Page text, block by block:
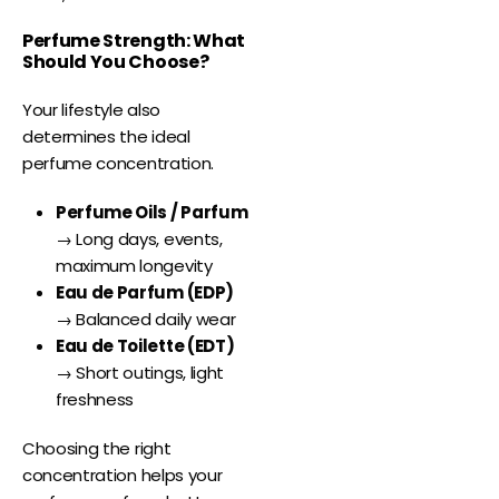
Perfume Strength: What
Should You Choose?
Your lifestyle also
determines the ideal
perfume concentration.
Perfume Oils / Parfum
→ Long days, events,
maximum longevity
Eau de Parfum (EDP)
→ Balanced daily wear
Eau de Toilette (EDT)
→ Short outings, light
freshness
Choosing the right
concentration helps your